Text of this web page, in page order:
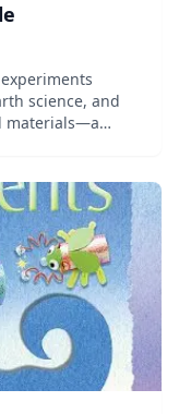
science, and
materials—a